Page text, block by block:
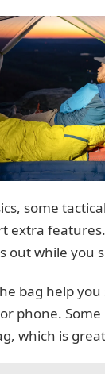
some
extra
out while you
bag help
phone.
which is